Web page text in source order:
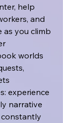
help
and
as you climb
worlds
experience
narrative